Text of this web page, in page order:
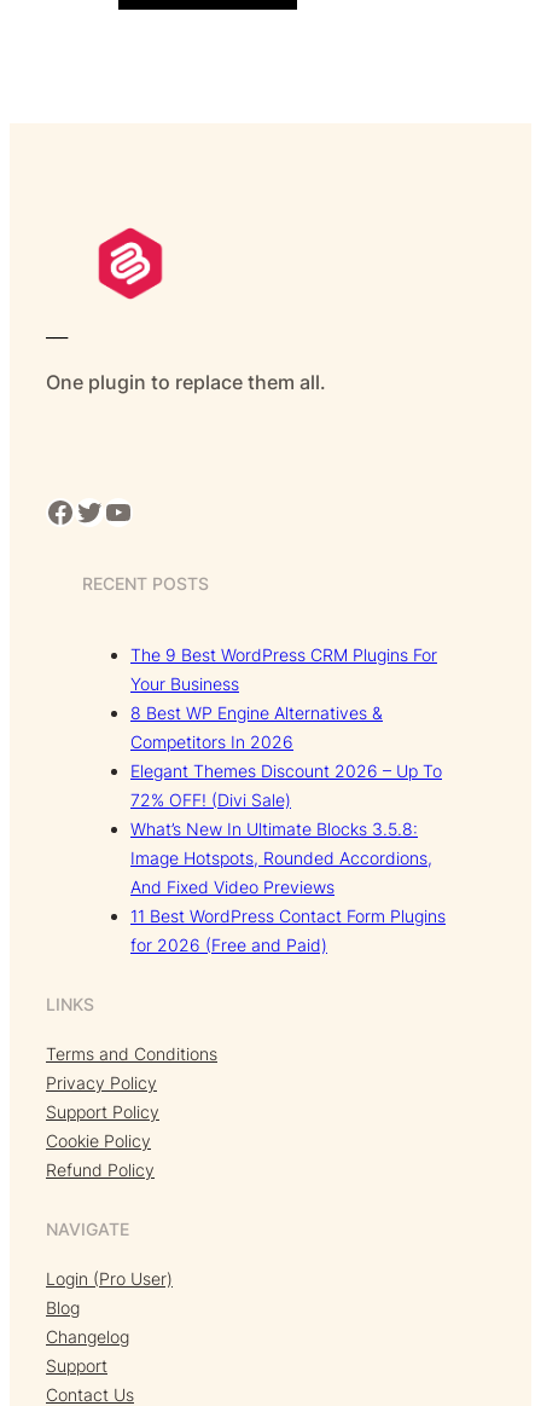
One plugin to replace them all.
Facebook Twitter YouTube
RECENT POSTS
The 9 Best WordPress CRM Plugins For
Your Business
8 Best WP Engine Alternatives &
Competitors In 2026
Elegant Themes Discount 2026 – Up To
72% OFF! (Divi Sale)
What’s New In Ultimate Blocks 3.5.8:
Image Hotspots, Rounded Accordions,
And Fixed Video Previews
11 Best WordPress Contact Form Plugins
for 2026 (Free and Paid)
LINKS
Terms and Conditions
Privacy Policy
Support Policy
Cookie Policy
Refund Policy
NAVIGATE
Login (Pro User)
Blog
Changelog
Support
Contact Us